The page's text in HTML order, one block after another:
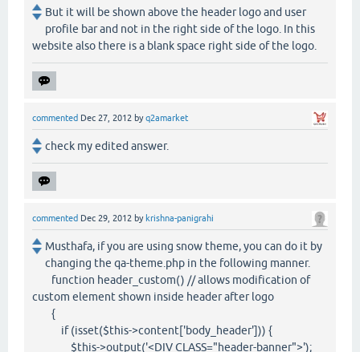
But it will be shown above the header logo and user
profile bar and not in the right side of the logo. In this
website also there is a blank space right side of the logo.
commented Dec 27, 2012 byq2amarket
check my edited answer.
commented Dec 29, 2012 by krishna-panigrahi
Musthafa, if you are using snow theme, you can do it by
changing the qa-theme.php in the following manner.
function header_custom() // allows modification of
custom element shown inside header after logo
{
if (isset($this->content['body_header'])) {
$this->output('<DIV CLASS="header-banner">');